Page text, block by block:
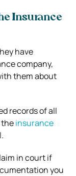
Insurance
have
company,
them about
records of all
insurance
in court if
you